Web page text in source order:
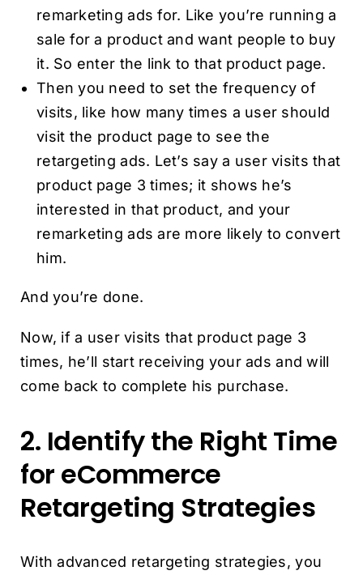
remarketing ads for. Like you’re running a
sale for a product and want people to buy
it. So enter the link to that product page.
Then you need to set the frequency of
visits, like how many times a user should
visit the product page to see the
retargeting ads. Let’s say a user visits that
product page 3 times; it shows he’s
interested in that product, and your
remarketing ads are more likely to convert
him.
And you’re done.
Now, if a user visits that product page 3
times, he’ll start receiving your ads and will
come back to complete his purchase.
2. Identify the Right Time
for eCommerce
Retargeting Strategies
With advanced retargeting strategies, you